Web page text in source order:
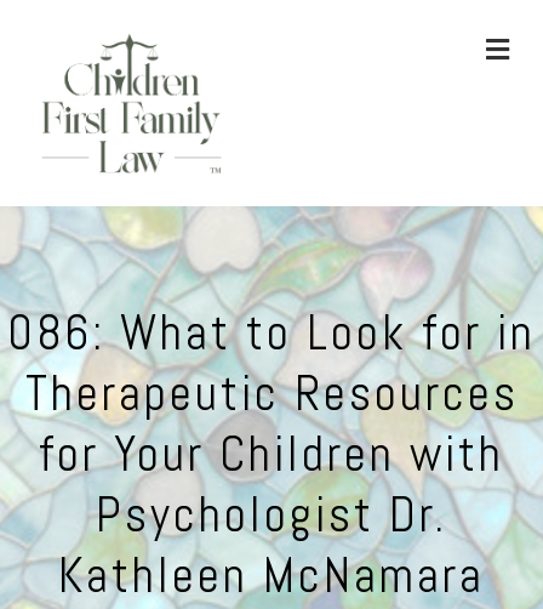
086: What to Look for in
Therapeutic Resources
for Your Children with
Psychologist Dr.
Kathleen McNamara